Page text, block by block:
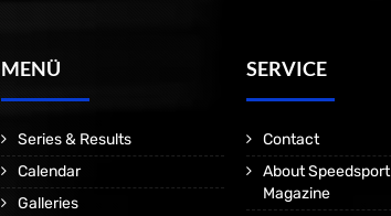
MENÜ
Series & Results
Calendar
Galleries
SERVICE
Contact
About Speedsport
Magazine